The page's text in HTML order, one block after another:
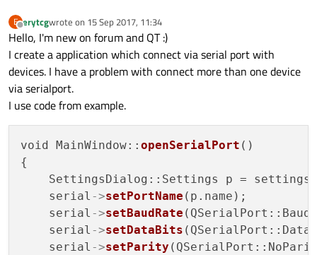
E
Offline
erytcgwrote on 15 Sep 2017, 11:34
last edited by
Hello, I'm new on forum and QT :)
I create a application which connect via serial port with
devices. I have a problem with connect more than one device
via serialport.
I use code from example.
void MainWindow:: openSerialPort ()
{
    SettingsDialog::Settings p = settings
    serial
->setPortName (p.name);
    serial
->setBaudRate
    serial
->setDataBits
    serial
->setParity